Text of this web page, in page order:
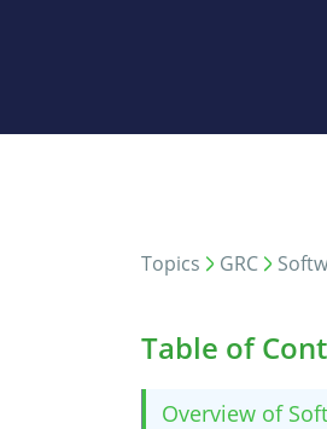
Topics GRC
Table of
Overview of